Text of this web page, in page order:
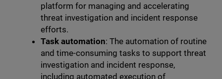
platform for managing and accelerating
threat investigation and incident response
efforts.
Task automation: The automation of routine
and time-consuming tasks to support threat
investigation and incident response,
including automated execution of